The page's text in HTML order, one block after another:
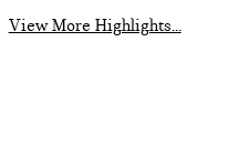
View More Highlights...